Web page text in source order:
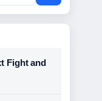
Fight and